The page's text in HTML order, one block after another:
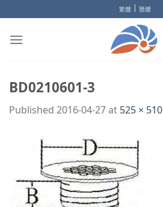
to
content
繁體 | 簡體
BD0210601-3
Published 2016-04-27at 525 × 510